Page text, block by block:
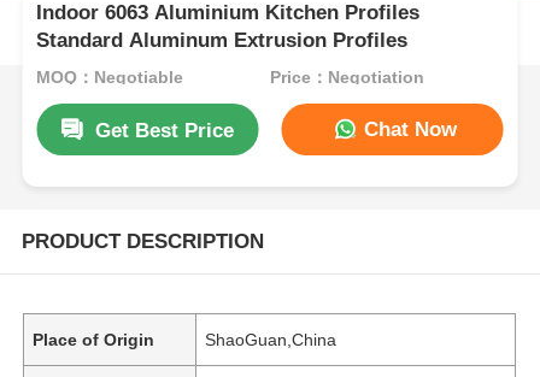
Indoor 6063 Aluminium Kitchen Profiles
Standard Aluminum Extrusion Profiles
MOQ：Negotiable Price：Negotiation
Get Best Price Chat Now
PRODUCT DESCRIPTION
Place of Origin ShaoGuan,China